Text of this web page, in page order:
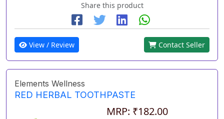
Share this product
View / Review Contact Seller
Elements Wellness
RED HERBAL TOOTHPASTE
MRP: ₹182.00